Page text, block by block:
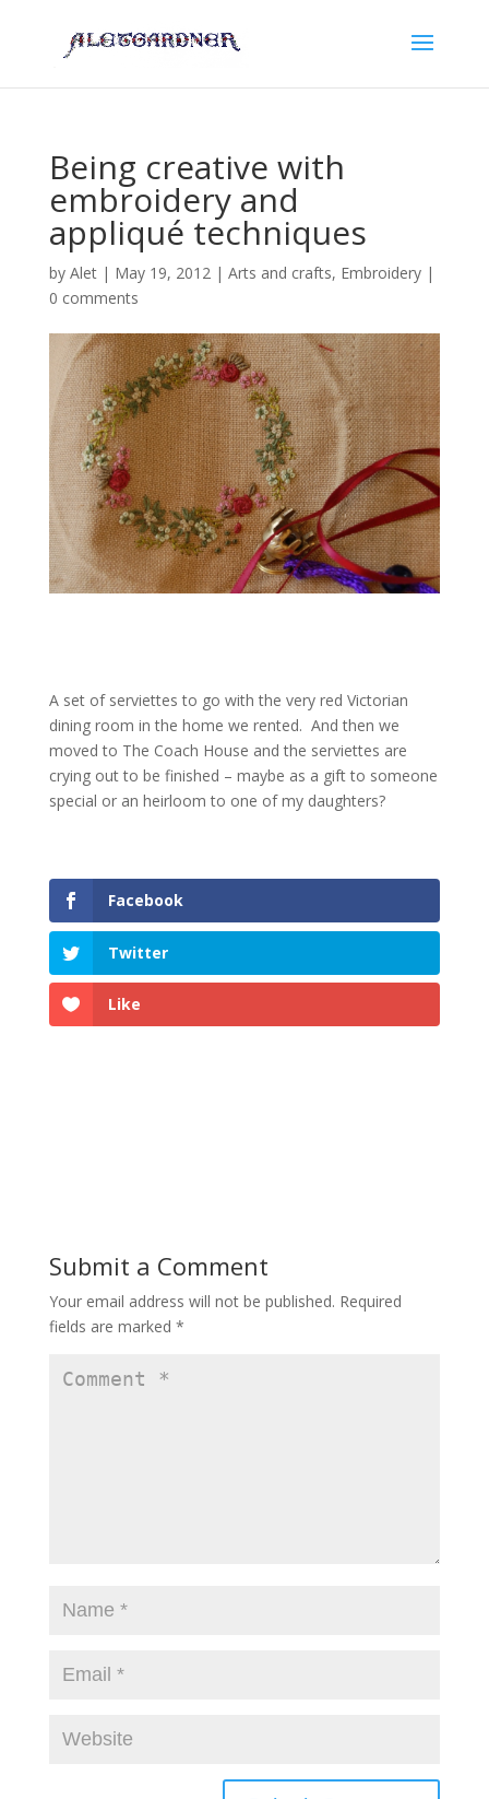
Being creative with
embroidery and
appliqué techniques
by Alet| May 19, 2012| Arts and crafts, Embroidery|
0 comments
A set of serviettes to go with the very red Victorian
dining room in the home we rented. And then we
moved to The Coach House and the serviettes are
crying out to be finished – maybe as a gift to someone
special or an heirloom to one of my daughters?
Facebook
Twitter
Like
Submit a Comment
Your email address will not be published. Required
fields are marked *